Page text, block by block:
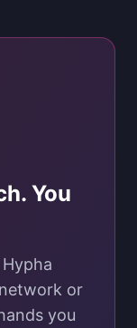
You
or
you